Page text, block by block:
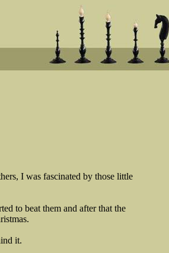
I was fascinated by those little
to beat them and after that the
it.